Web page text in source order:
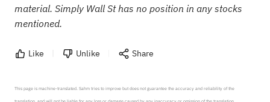
material. Simply Wall St has no position in any stocks
mentioned.
Like Unlike Share
This page is machine-translated. Sahm tries to improve but does not guarantee the accuracy and reliability of the